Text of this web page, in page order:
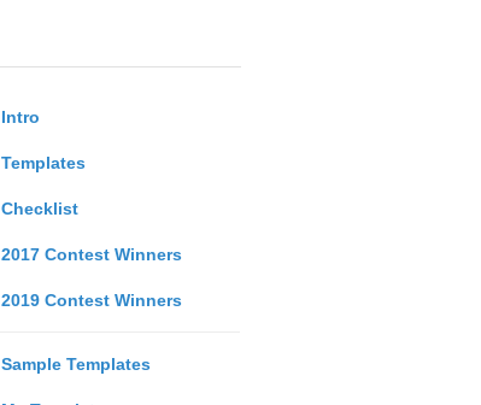
Intro
Templates
Checklist
2017 Contest Winners
2019 Contest Winners
Sample Templates